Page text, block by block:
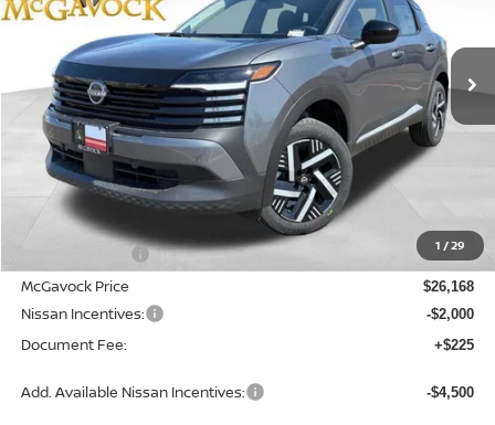
1 /29
In Stock Ext.
$24,393
MCGAVOCK PRICE
Less
MSRP:
-$1,232
McGavock Price $26,168
Nissan Incentives: -$2,000
Document Fee: +$225
Add. Available Nissan Incentives: -$4,500